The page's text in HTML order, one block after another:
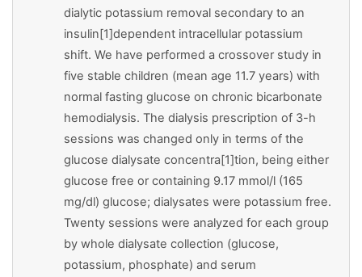
dialytic potassium removal secondary to an
insulin[1]dependent intracellular potassium
shift. We have performed a crossover study in
five stable children (mean age 11.7 years) with
normal fasting glucose on chronic bicarbonate
hemodialysis. The dialysis prescription of 3-h
sessions was changed only in terms of the
glucose dialysate concentra[1]tion, being either
glucose free or containing 9.17 mmol/l (165
mg/dl) glucose; dialysates were potassium free.
Twenty sessions were analyzed for each group
by whole dialysate collection (glucose,
potassium, phosphate) and serum